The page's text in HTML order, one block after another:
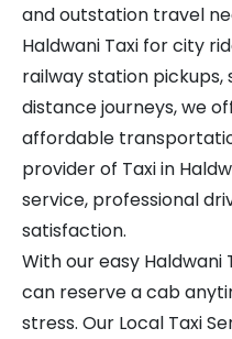
and outstation travel
Haldwani Taxi for city
railway station pickups,
distance journeys, we
affordable
provider of Taxi in
service, professional
satisfaction.
With our easy Haldwani
can reserve a cab
stress. Our Local Taxi